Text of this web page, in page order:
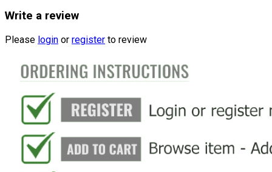
Write a review
Please login or register to review